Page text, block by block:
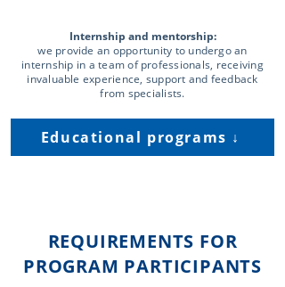
Internship and mentorship:
we provide an opportunity to undergo an
internship in a team of professionals, receiving
invaluable experience, support and feedback
from specialists.
Educational programs ↓
REQUIREMENTS FOR
PROGRAM PARTICIPANTS